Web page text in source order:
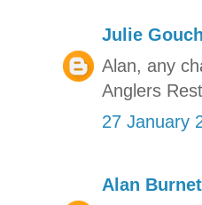
Julie
Alan, any
Anglers
27 January
Alan